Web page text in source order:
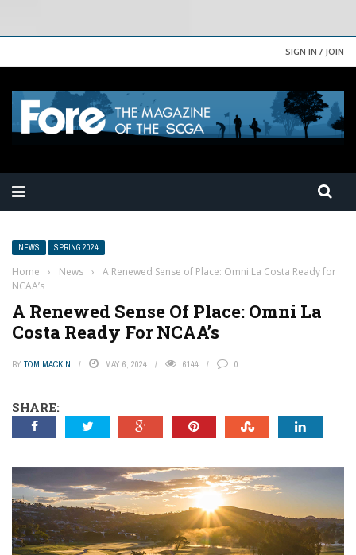
SIGN IN / JOIN
NEWS SPRING 2024
Home › News ›
A Renewed Sense of Place: Omni La Costa Ready for
NCAA’s
A Renewed Sense Of Place: Omni La
Costa Ready For NCAA’s
BY TOM MACKIN MAY 6, 2024 6144 0
SHARE: